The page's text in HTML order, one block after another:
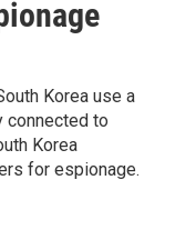
Korea use a
connected to
Korea
for espionage.